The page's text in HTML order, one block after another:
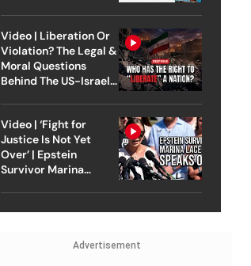
Video | Liberation Or
Violation? The Legal &
Moral Questions
Behind The US-Israel
Video | ‘Fight for
Justice Is Not Yet
Over’ | Epstein
Survivor Marina
Advertisement